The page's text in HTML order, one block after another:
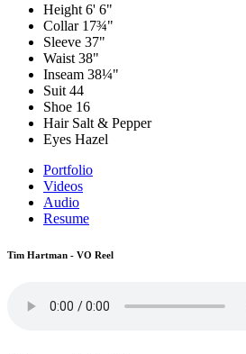
Height 6' 6"
Collar17¾"
Sleeve 37"
Waist 38"
Inseam 38¼"
Suit 44
Shoe 16
HairSalt & Pepper
Eyes Hazel
Portfolio
Videos
Audio
Resume
Tim Hartman - VO Reel